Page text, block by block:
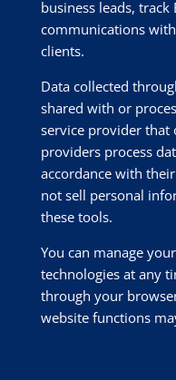
business leads,
communications
clients.
Data collected
shared with or
service provider that
providers process
accordance with
not sell personal
these tools.
You can manage
technologies at any
through your
website functions